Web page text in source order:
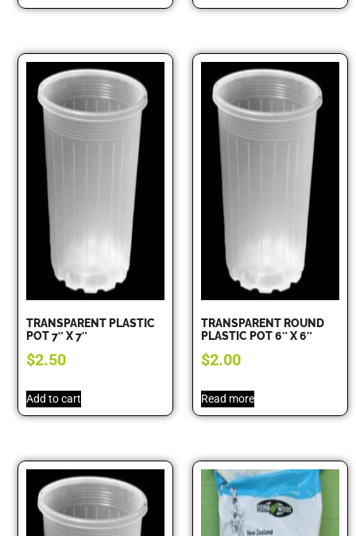
TRANSPARENT PLASTIC
POT 7″ X 7″
$2.50
Add to cart
TRANSPARENT ROUND
PLASTIC POT 6″ X 6″
$2.00
Read more